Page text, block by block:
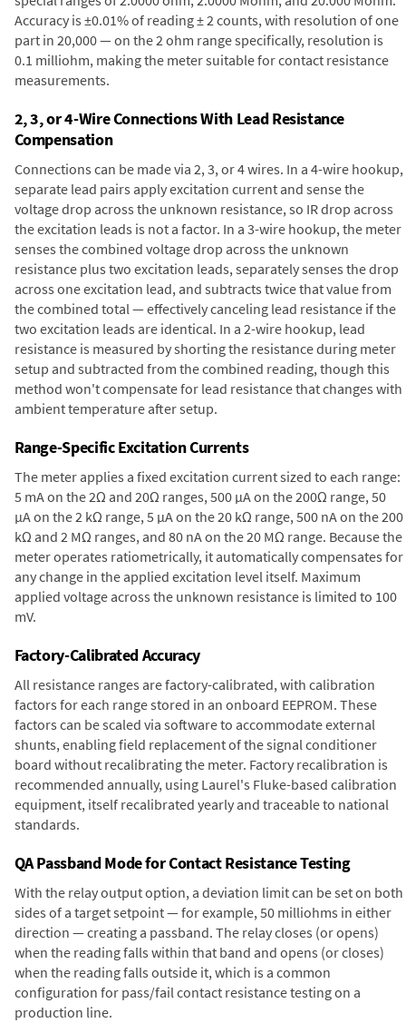
Accuracy is ±0.01% of reading ± 2 counts, with resolution of one
part in 20,000 — on the 2 ohm range specifically, resolution is
0.1 milliohm, making the meter suitable for contact resistance
measurements.
2, 3, or 4-Wire Connections With Lead Resistance
Compensation
Connections can be made via 2, 3, or 4 wires. In a 4-wire hookup,
separate lead pairs apply excitation current and sense the
voltage drop across the unknown resistance, so IR drop across
the excitation leads is not a factor. In a 3-wire hookup, the meter
senses the combined voltage drop across the unknown
resistance plus two excitation leads, separately senses the drop
across one excitation lead, and subtracts twice that value from
the combined total — effectively canceling lead resistance if the
two excitation leads are identical. In a 2-wire hookup, lead
resistance is measured by shorting the resistance during meter
setup and subtracted from the combined reading, though this
method won't compensate for lead resistance that changes with
ambient temperature after setup.
Range-Specific Excitation Currents
The meter applies a fixed excitation current sized to each range:
5 mA on the 2Ω and 20Ω ranges, 500 µA on the 200Ω range, 50
µA on the 2 kΩ range, 5 µA on the 20 kΩ range, 500 nA on the 200
kΩ and 2 MΩ ranges, and 80 nA on the 20 MΩ range. Because the
meter operates ratiometrically, it automatically compensates for
any change in the applied excitation level itself. Maximum
applied voltage across the unknown resistance is limited to 100
mV.
Factory-Calibrated Accuracy
All resistance ranges are factory-calibrated, with calibration
factors for each range stored in an onboard EEPROM. These
factors can be scaled via software to accommodate external
shunts, enabling field replacement of the signal conditioner
board without recalibrating the meter. Factory recalibration is
recommended annually, using Laurel's Fluke-based calibration
equipment, itself recalibrated yearly and traceable to national
standards.
QA Passband Mode for Contact Resistance Testing
With the relay output option, a deviation limit can be set on both
sides of a target setpoint — for example, 50 milliohms in either
direction — creating a passband. The relay closes (or opens)
when the reading falls within that band and opens (or closes)
when the reading falls outside it, which is a common
configuration for pass/fail contact resistance testing on a
production line.